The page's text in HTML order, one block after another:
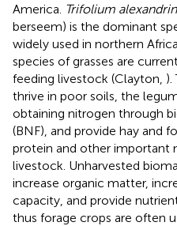
America. Trifolium
berseem) is the dominant
widely used in northern
species of grasses are
feeding livestock (Clayton, ).
thrive in poor soils, the
obtaining nitrogen through
(BNF), and provide hay and
protein and other important
livestock. Unharvested
increase organic matter,
capacity, and provide
thus forage crops are often